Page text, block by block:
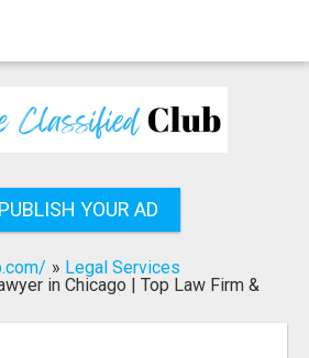
PUBLISH YOUR AD
» Legal Services
in Chicago | Top Law Firm &